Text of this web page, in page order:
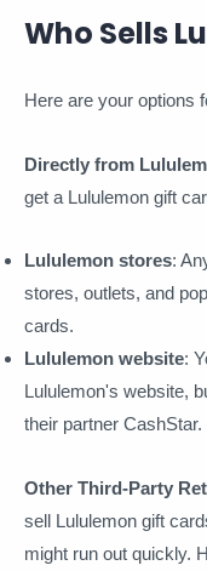
Who Sells
Here are your options
Directly from
get a Lululemon gift
Lululemon stores:
stores, outlets, and
cards.
Lululemon website:
Lululemon's website,
their partner CashStar.
Other Third-Party
sell Lululemon gift
might run out quickly.